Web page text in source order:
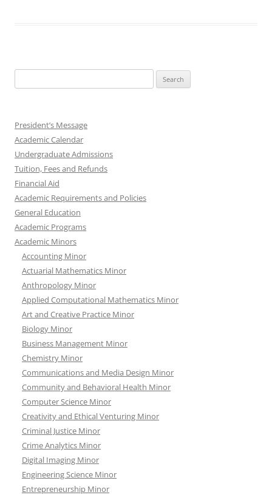
for:
President’s Message
Academic Calendar
Undergraduate Admissions
Tuition, Fees and Refunds
Financial Aid
Academic Requirements and Policies
General Education
Academic Programs
Academic Minors
Accounting Minor
Actuarial Mathematics Minor
Anthropology Minor
Applied Computational Mathematics Minor
Art and Creative Practice Minor
Biology Minor
Business Management Minor
Chemistry Minor
Communications and Media Design Minor
Community and Behavioral Health Minor
Computer Science Minor
Creativity and Ethical Venturing Minor
Criminal Justice Minor
Crime Analytics Minor
Digital Imaging Minor
Engineering Science Minor
Entrepreneurship Minor